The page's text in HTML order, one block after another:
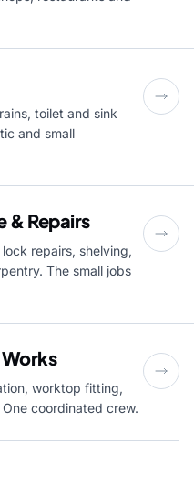
toilet and sink
and small
& Repairs
repairs, shelving,
The small jobs
worktop fitting,
coordinated crew.